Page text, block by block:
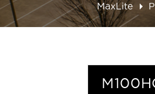
MaxLite